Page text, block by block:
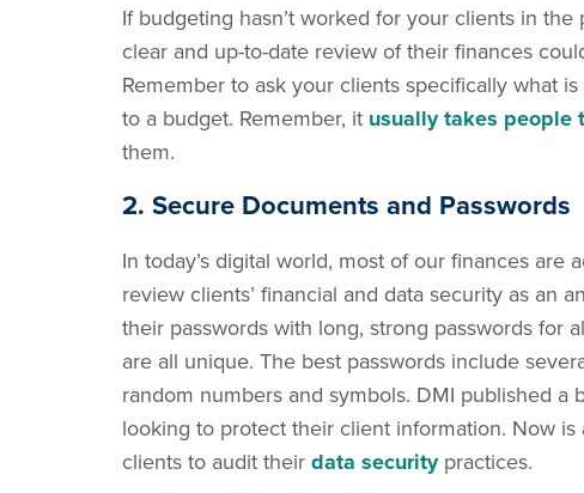
If budgeting hasn’t worked for your clients in
clear and up-to-date review of their finances
Remember to ask your clients specifically what
to a budget. Remember, it usually takes people
them.
2. Secure Documents and Passwords
In today’s digital world, most of our finances
review clients’ financial and data security as an
their passwords with long, strong passwords for
are all unique. The best passwords include
random numbers and symbols. DMI published
looking to protect their client information. Now
clients to audit theirdata securitypractices.